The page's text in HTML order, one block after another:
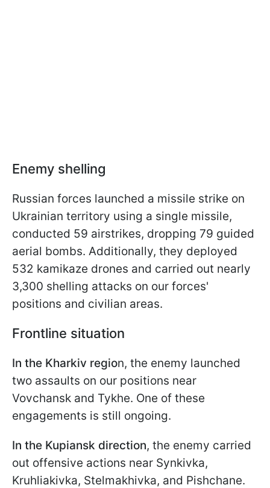
Enemy shelling
Russian forces launched a missile strike on
Ukrainian territory using a single missile,
conducted 59 airstrikes, dropping 79 guided
aerial bombs. Additionally, they deployed
532 kamikaze drones and carried out nearly
3,300 shelling attacks on our forces'
positions and civilian areas.
Frontline situation
In the Kharkiv region, the enemy launched
two assaults on our positions near
Vovchansk and Tykhe. One of these
engagements is still ongoing.
In the Kupiansk direction, the enemy carried
out offensive actions near Synkivka,
Kruhliakivka, Stelmakhivka, and Pishchane.